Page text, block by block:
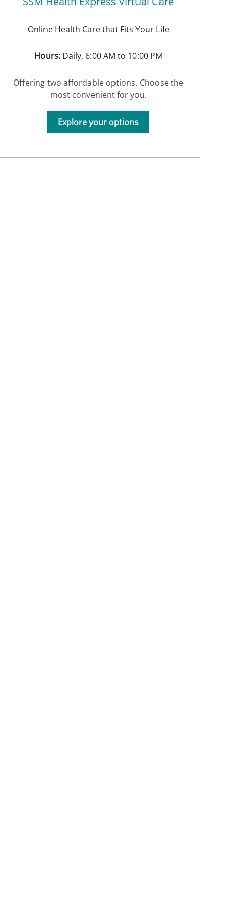
Online Health Care that Fits Your Life
Hours:Daily, 6:00 AM to 10:00 PM
Offering two affordable options. Choose the
most convenient for you.
Explore your options